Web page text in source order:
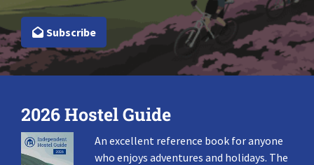
Subscribe
2026 Hostel Guide
An excellent reference book for anyone
who enjoys adventures and holidays. The